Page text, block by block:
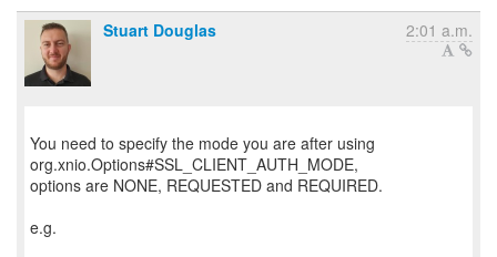
Stuart Douglas 2:01 a.m.
You need to specify the mode you are after using
org.xnio.Options#SSL_CLIENT_AUTH_MODE,
options are NONE, REQUESTED and REQUIRED.
e.g.